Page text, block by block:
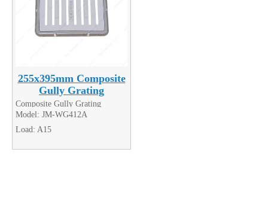
255x395mm Composite
Gully Grating
Composite Gully Grating
Model: JM-WG412A
Load: A15